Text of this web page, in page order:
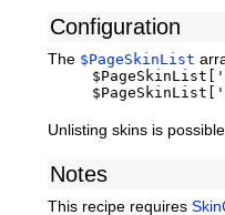
Configuration
The $PageSkinList
Unlisting skins is
Notes
This recipe requires